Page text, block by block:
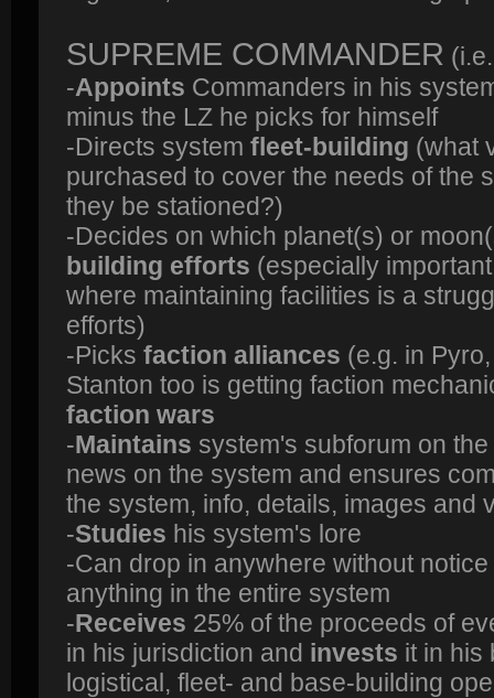
SUPREME COMMANDER
-Appoints Commanders in his
minus the LZ he picks for himself
-Directs system fleet-building (what
purchased to cover the needs of the
they be stationed?)
-Decides on which planet(s) or
building efforts (especially
where maintaining facilities is a
efforts)
-Picks faction alliances (e.g. in
Stanton too is getting faction
faction wars
-Maintains system's subforum on the
news on the system and ensures
the system, info, details, images and
-Studies his system's lore
-Can drop in anywhere without
anything in the entire system
-Receives 25% of the proceeds of
in his jurisdiction and invests it in his
logistical, fleet- and base-building